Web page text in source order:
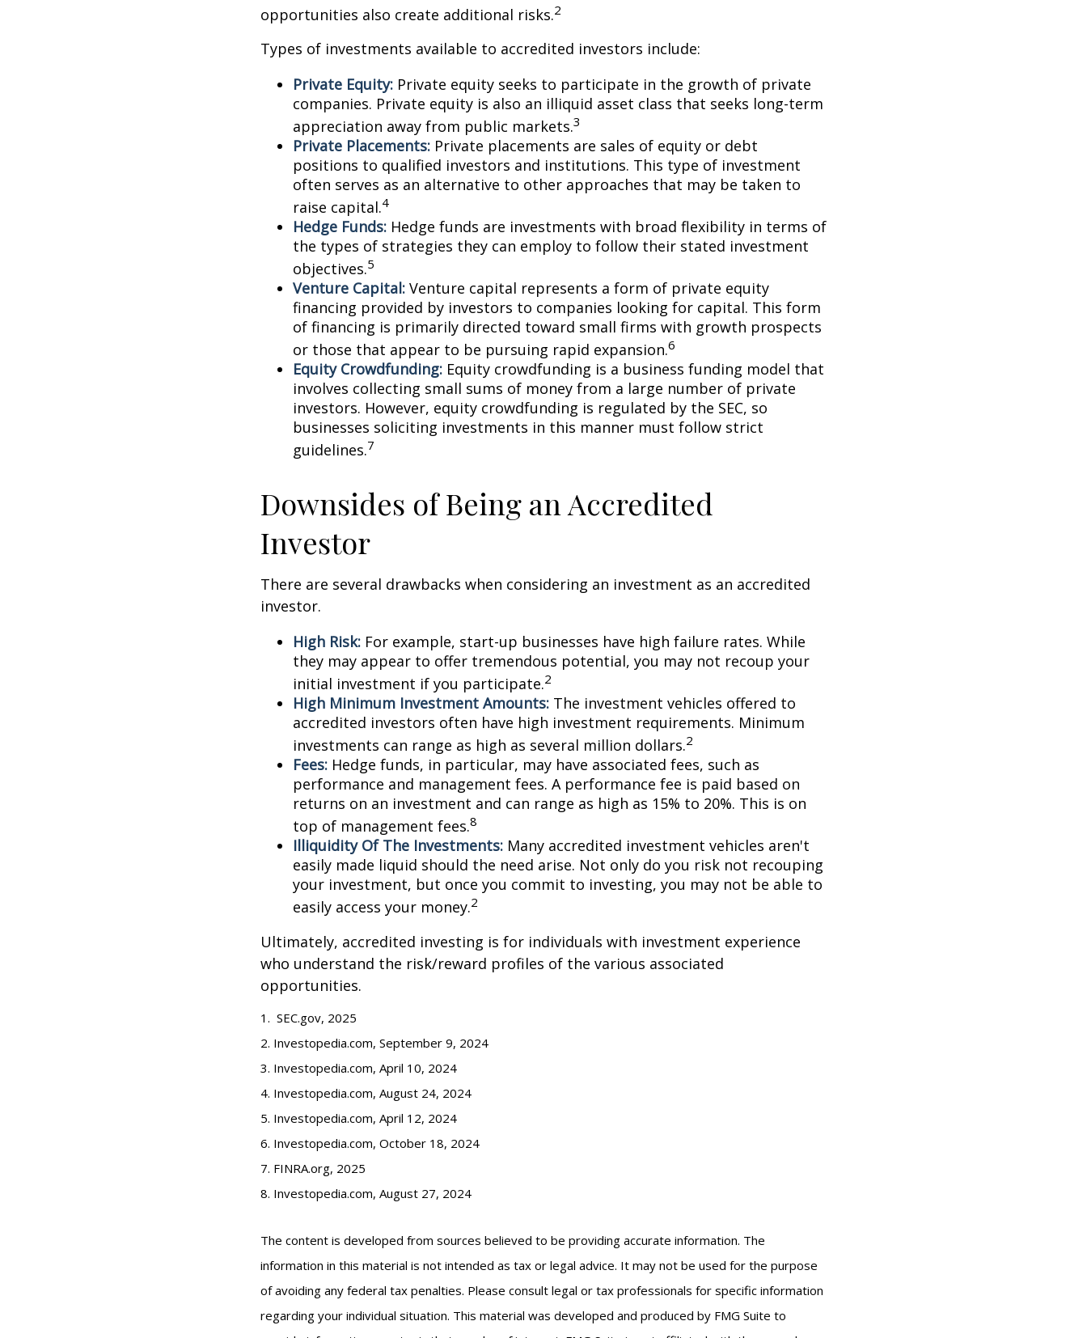
opportunities also create additional risks.2
Types of investments available to accredited investors include:
Private Equity: Private equity seeks to participate in the growth of private
companies. Private equity is also an illiquid asset class that seeks long-term
appreciation away from public markets.3
Private Placements: Private placements are sales of equity or debt
positions to qualified investors and institutions. This type of investment
often serves as an alternative to other approaches that may be taken to
raise capital.4
Hedge Funds: Hedge funds are investments with broad flexibility in terms of
the types of strategies they can employ to follow their stated investment
objectives.5
Venture Capital: Venture capital represents a form of private equity
financing provided by investors to companies looking for capital. This form
of financing is primarily directed toward small firms with growth prospects
or those that appear to be pursuing rapid expansion.6
Equity Crowdfunding: Equity crowdfunding is a business funding model that
involves collecting small sums of money from a large number of private
investors. However, equity crowdfunding is regulated by the SEC, so
businesses soliciting investments in this manner must follow strict
guidelines.7
Downsides of Being an Accredited
Investor
There are several drawbacks when considering an investment as an accredited
investor.
High Risk: For example, start-up businesses have high failure rates. While
they may appear to offer tremendous potential, you may not recoup your
initial investment if you participate.2
High Minimum Investment Amounts: The investment vehicles offered to
accredited investors often have high investment requirements. Minimum
investments can range as high as several million dollars.2
Fees: Hedge funds, in particular, may have associated fees, such as
performance and management fees. A performance fee is paid based on
returns on an investment and can range as high as 15% to 20%. This is on
top of management fees.8
Illiquidity Of The Investments: Many accredited investment vehicles aren't
easily made liquid should the need arise. Not only do you risk not recouping
your investment, but once you commit to investing, you may not be able to
easily access your money.2
Ultimately, accredited investing is for individuals with investment experience
who understand the risk/reward profiles of the various associated
opportunities.
1. SEC.gov, 2025
2. Investopedia.com, September 9, 2024
3. Investopedia.com, April 10, 2024
4. Investopedia.com, August 24, 2024
5. Investopedia.com, April 12, 2024
6. Investopedia.com, October 18, 2024
7. FINRA.org, 2025
8. Investopedia.com, August 27, 2024
The content is developed from sources believed to be providing accurate information. The
information in this material is not intended as tax or legal advice. It may not be used for the purpose
of avoiding any federal tax penalties. Please consult legal or tax professionals for specific information
regarding your individual situation. This material was developed and produced by FMG Suite to